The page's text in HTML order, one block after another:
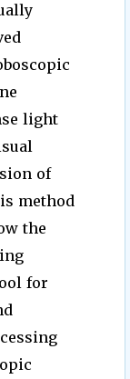
light
of
method
the
for